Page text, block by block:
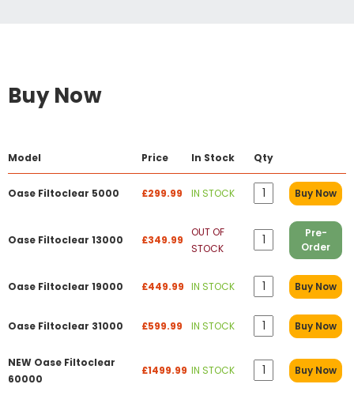
Buy Now
Model Price In Stock Qty
Oase Filtoclear 5000 £299.99 IN STOCK Buy Now
Oase Filtoclear 13000 £349.99
OUT OF
STOCK
Pre-
Order
Oase Filtoclear 19000 £449.99 IN STOCK Buy Now
Oase Filtoclear 31000 £599.99 IN STOCK Buy Now
NEW Oase Filtoclear
60000
£1499.99 IN STOCK Buy Now